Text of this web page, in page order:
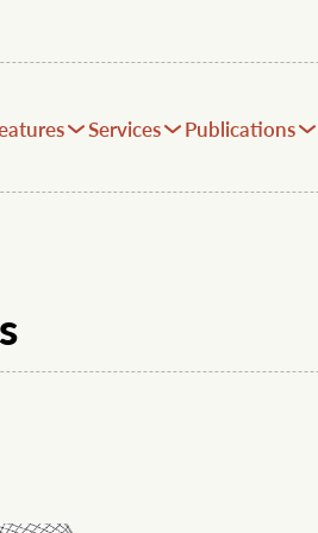
Services Publications